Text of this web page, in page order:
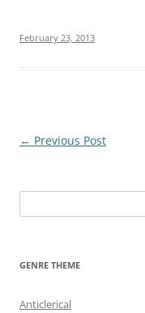
February 23, 2013
Post
← Previous Post
e
GENRE THEME
Anticlerical